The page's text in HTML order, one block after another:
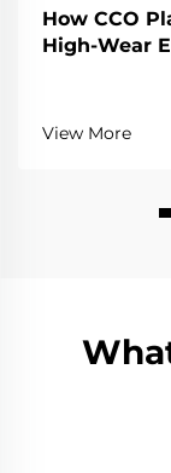
How CCO
High-Wear
View More